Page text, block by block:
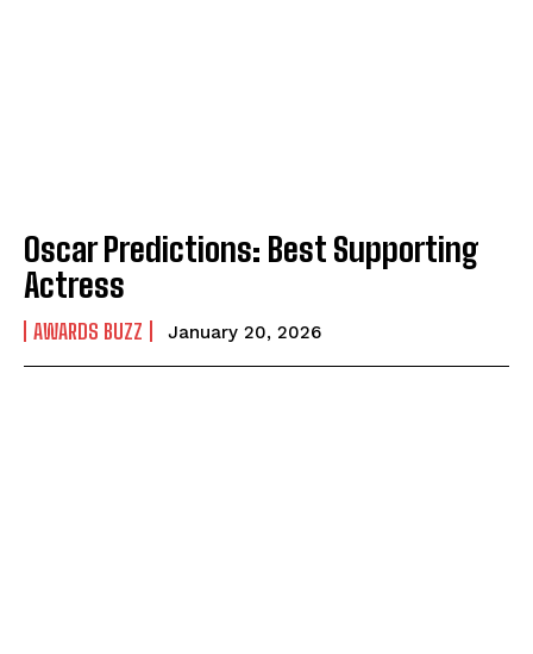
Oscar Predictions: Best Supporting
Actress
AWARDS BUZZ January 20, 2026